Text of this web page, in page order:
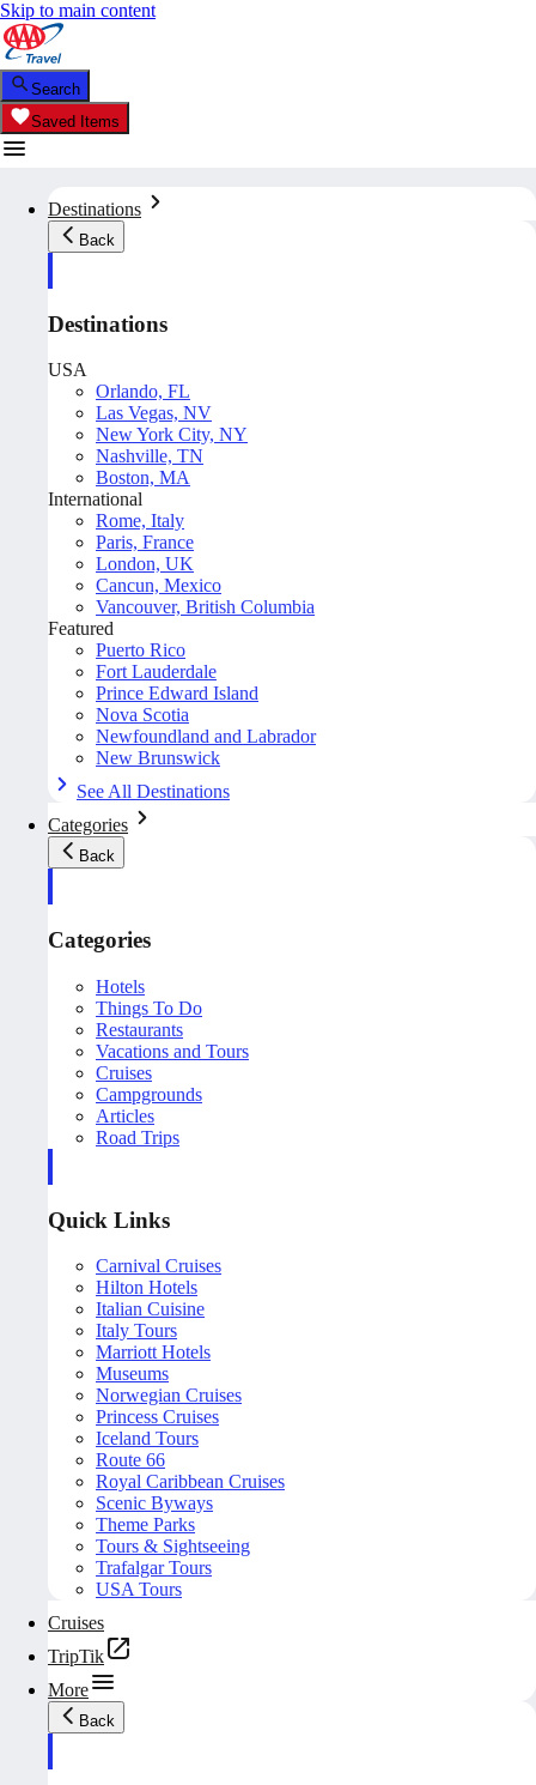
Skip to main content
Search
Saved Items
Destinations
Back
Destinations
USA
Orlando, FL
Las Vegas, NV
New York City, NY
Nashville, TN
Boston, MA
International
Rome, Italy
Paris, France
London, UK
Cancun, Mexico
Vancouver, British Columbia
Featured
Puerto Rico
Fort Lauderdale
Prince Edward Island
Nova Scotia
Newfoundland and Labrador
New Brunswick
See All Destinations
Categories
Back
Categories
Hotels
Things To Do
Restaurants
Vacations and Tours
Cruises
Campgrounds
Articles
Road Trips
Quick Links
Carnival Cruises
Hilton Hotels
Italian Cuisine
Italy Tours
Marriott Hotels
Museums
Norwegian Cruises
Princess Cruises
Iceland Tours
Route 66
Royal Caribbean Cruises
Scenic Byways
Theme Parks
Tours & Sightseeing
Trafalgar Tours
USA Tours
Cruises
TripTik
More
Back